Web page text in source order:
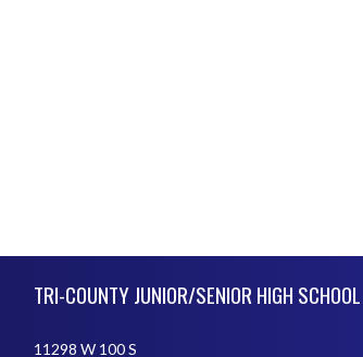
TRI-COUNTY JUNIOR/SENIOR HIGH SCHOOL
11298 W 100 S